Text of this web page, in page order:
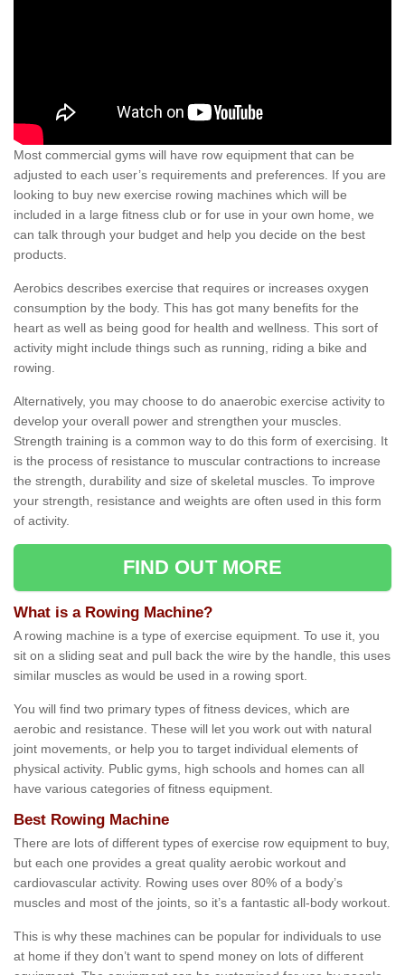
Most commercial gyms will have row equipment that can be
adjusted to each user’s requirements and preferences. If you are
looking to buy new exercise rowing machines which will be
included in a large fitness club or for use in your own home, we
can talk through your budget and help you decide on the best
products.
Aerobics describes exercise that requires or increases oxygen
consumption by the body. This has got many benefits for the
heart as well as being good for health and wellness. This sort of
activity might include things such as running, riding a bike and
rowing.
Alternatively, you may choose to do anaerobic exercise activity to
develop your overall power and strengthen your muscles.
Strength training is a common way to do this form of exercising. It
is the process of resistance to muscular contractions to increase
the strength, durability and size of skeletal muscles. To improve
your strength, resistance and weights are often used in this form
of activity.
FIND OUT MORE
What is a Rowing Machine?
A rowing machine is a type of exercise equipment. To use it, you
sit on a sliding seat and pull back the wire by the handle, this uses
similar muscles as would be used in a rowing sport.
You will find two primary types of fitness devices, which are
aerobic and resistance. These will let you work out with natural
joint movements, or help you to target individual elements of
physical activity. Public gyms, high schools and homes can all
have various categories of fitness equipment.
Best Rowing Machine
There are lots of different types of exercise row equipment to buy,
but each one provides a great quality aerobic workout and
cardiovascular activity. Rowing uses over 80% of a body’s
muscles and most of the joints, so it’s a fantastic all-body workout.
This is why these machines can be popular for individuals to use
at home if they don’t want to spend money on lots of different